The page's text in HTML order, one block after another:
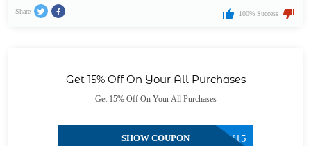
Share 100% Success
Get 15% Off On Your All Purchases
Get 15% Off On Your All Purchases
CAN15
SHOW COUPON